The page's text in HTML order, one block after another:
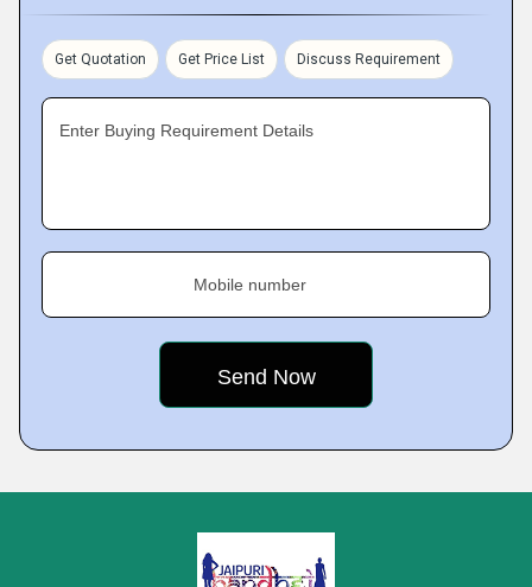
Get Quotation Get Price List Discuss Requirement
Enter Buying Requirement Details
Mobile number